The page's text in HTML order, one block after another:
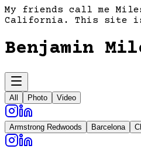
My friends call me
California. This site
Benjamin
All Photo Video
Armstrong Redwoods Barcelona